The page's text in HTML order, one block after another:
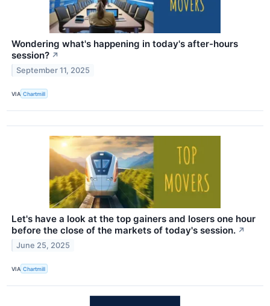
Wondering what's happening in today's after-hours
session? ↗
September 11, 2025
VIA Chartmill
Let's have a look at the top gainers and losers one hour
before the close of the markets of today's session. ↗
June 25, 2025
VIA Chartmill